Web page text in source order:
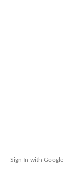
Sign In with Google